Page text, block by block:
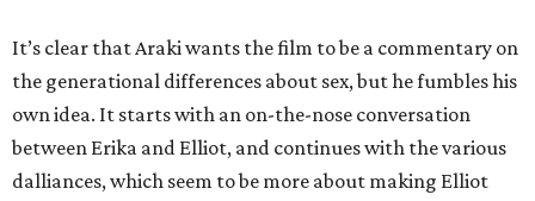
It’s clear that Araki wants the film to be a commentary on
the generational differences about sex, but he fumbles his
own idea. It starts with an on-the-nose conversation
between Erika and Elliot, and continues with the various
dalliances, which seem to be more about making Elliot